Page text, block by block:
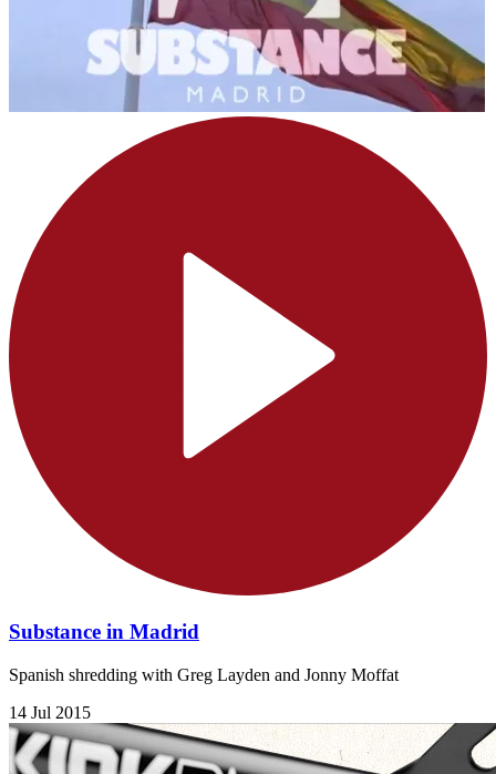
Substance in Madrid
Spanish shredding with Greg Layden and Jonny Moffat
14 Jul 2015